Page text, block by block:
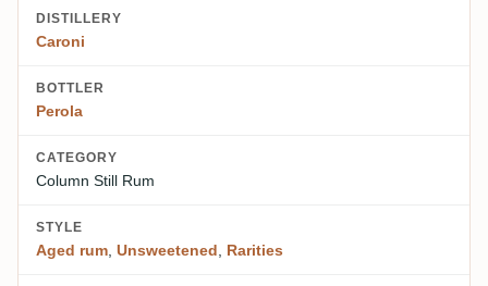
DISTILLERY
Caroni
BOTTLER
Perola
CATEGORY
Column Still Rum
STYLE
Aged rum Unsweetened Rarities